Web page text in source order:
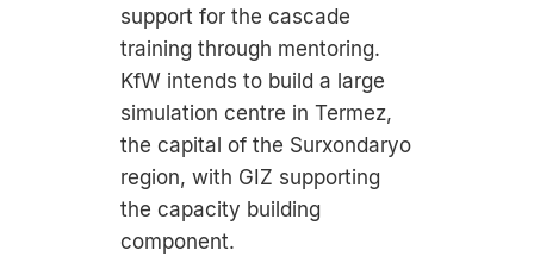
support for the cascade
training through mentoring.
KfW intends to build a large
simulation centre in Termez,
the capital of the Surxondaryo
region, with GIZ supporting
the capacity building
component.